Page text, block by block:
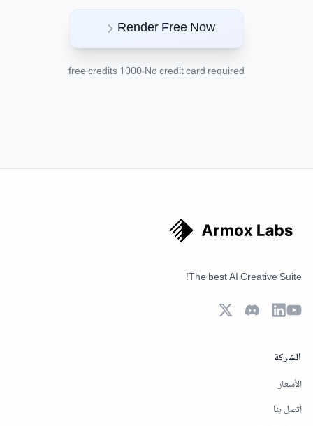
Render Free Now
No credit card required
1000 free credits
The best AI Creative Suite!
الشركة
الأسعار
اتصل بنا